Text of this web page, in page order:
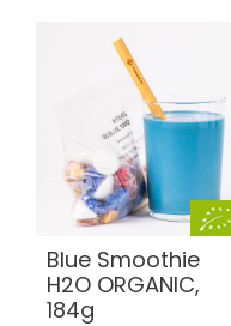
Blue Smoothie
H2O ORGANIC,
184g